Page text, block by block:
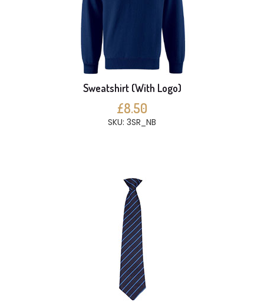
Sweatshirt (With Logo)
£8.50
SKU: 3SR_NB